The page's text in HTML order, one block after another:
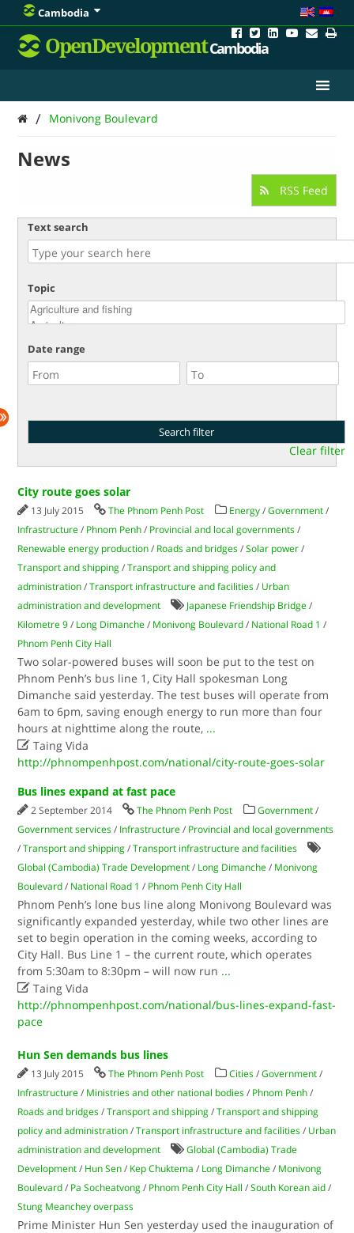
Cambodia
OpenDevelopmentCambodia
/ Monivong Boulevard
News
RSS Feed
Text search
Topic
Date range
Clear filter
City route goes solar
13 July 2015 The Phnom Penh Post Energy /Government /
Infrastructure / Phnom Penh / Provincial and local governments /
Renewable energy production / Roads and bridges /Solar power /
Transport and shipping /Transport and shipping policy and
administration /Transport infrastructure and facilities / Urban
administration and development
Japanese Friendship Bridge /
Kilometre 9 / Long Dimanche / Monivong Boulevard / National Road 1 /
Phnom Penh City Hall
Two solar-powered buses will soon be put to the test on
Phnom Penh’s bus line 1, City Hall spokesman Long
Dimanche said yesterday. The test buses will operate from
6am to 6pm, saving enough energy to run more than four
hours at nighttime along the route, ...
 Taing Vida
http://phnompenhpost.com/national/city-route-goes-solar
Bus lines expand at fast pace
2 September 2014 The Phnom Penh Post Government /
Government services / Infrastructure / Provincial and local governments
/Transport and shipping /Transport infrastructure and facilities
Global (Cambodia) Trade Development / Long Dimanche / Monivong
Boulevard / National Road 1 / Phnom Penh City Hall
Phnom Penh’s lone bus line along Monivong Boulevard was
significantly expanded yesterday, while two other lines are
set to begin operation in the coming weeks, according to
City Hall. Bus Line 1 – the current route, which operates
from 5:30am to 8:30pm – will now run ...
 Taing Vida
http://phnompenhpost.com/national/bus-lines-expand-fast-
pace
Hun Sen demands bus lines
13 July 2015 The Phnom Penh Post Cities /Government /
Infrastructure / Ministries and other national bodies / Phnom Penh /
Roads and bridges /Transport and shipping /Transport and shipping
policy and administration /Transport infrastructure and facilities / Urban
administration and development
Global (Cambodia) Trade
Development / Hun Sen / Kep Chuktema / Long Dimanche / Monivong
Boulevard / Pa Socheatvong / Phnom Penh City Hall /South Korean aid /
Stung Meanchey overpass
Prime Minister Hun Sen yesterday used the inauguration of